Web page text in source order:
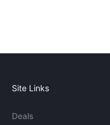
Site Links
Deals